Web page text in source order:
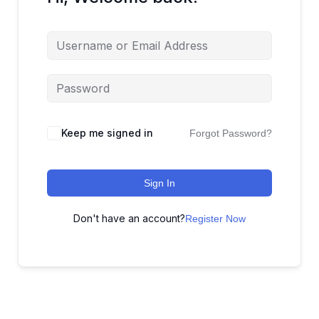
Keep me signed in Forgot Password?
Sign In
Don't have an account?Register Now